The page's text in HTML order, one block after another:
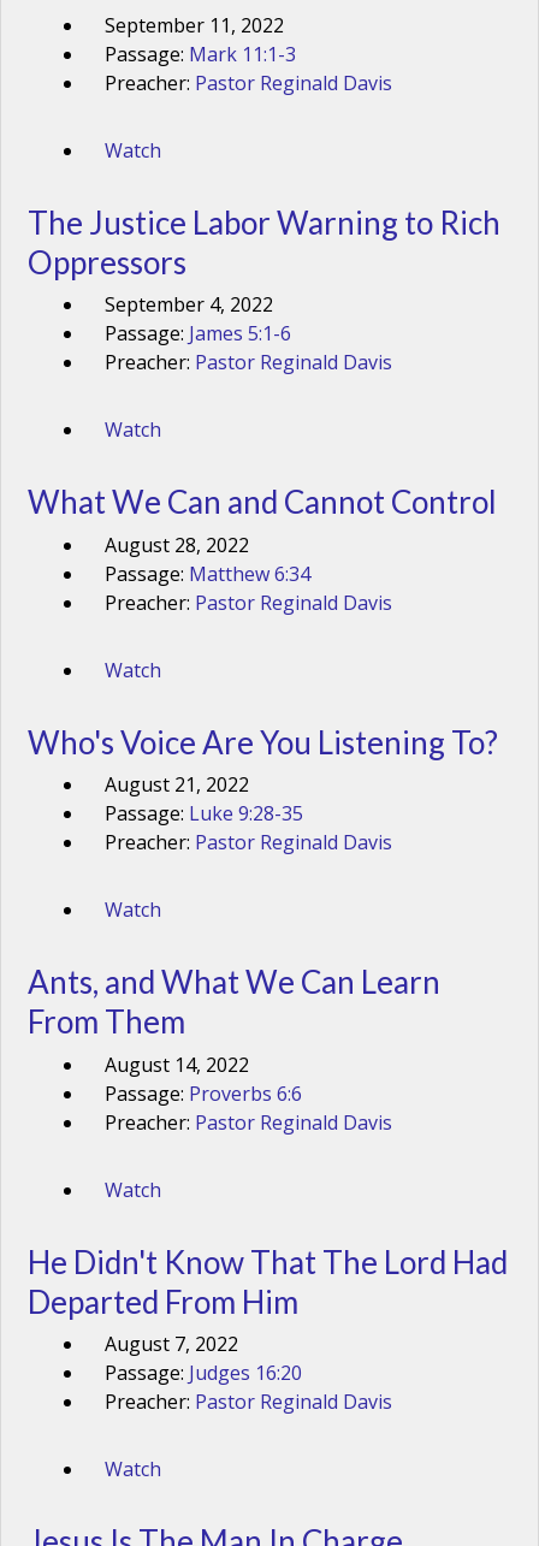
September 11, 2022
Passage: Mark 11:1-3
Preacher: Pastor Reginald Davis
Watch
The Justice Labor Warning to Rich
Oppressors
September 4, 2022
Passage: James 5:1-6
Preacher: Pastor Reginald Davis
Watch
What We Can and Cannot Control
August 28, 2022
Passage: Matthew 6:34
Preacher: Pastor Reginald Davis
Watch
Who's Voice Are You Listening To?
August 21, 2022
Passage: Luke 9:28-35
Preacher: Pastor Reginald Davis
Watch
Ants, and What We Can Learn
From Them
August 14, 2022
Passage: Proverbs 6:6
Preacher: Pastor Reginald Davis
Watch
He Didn't Know That The Lord Had
Departed From Him
August 7, 2022
Passage: Judges 16:20
Preacher: Pastor Reginald Davis
Watch